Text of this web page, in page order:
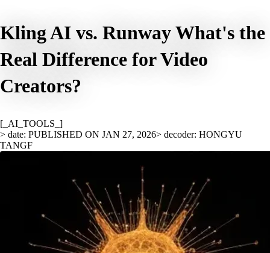
Kling AI vs. Runway What's the
Real Difference for Video
Creators?
[_AI_TOOLS_]
> date: PUBLISHED ON JAN 27, 2026> decoder: HONGYU
TANGF